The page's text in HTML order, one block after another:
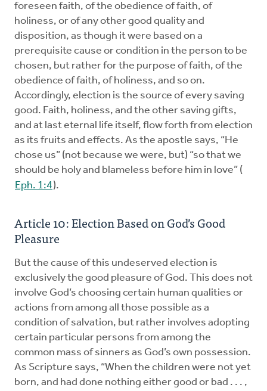
foreseen faith, of the obedience of faith, of
holiness, or of any other good quality and
disposition, as though it were based on a
prerequisite cause or condition in the person to be
chosen, but rather for the purpose of faith, of the
obedience of faith, of holiness, and so on.
Accordingly, election is the source of every saving
good. Faith, holiness, and the other saving gifts,
and at last eternal life itself, flow forth from election
as its fruits and effects. As the apostle says, “He
chose us” (not because we were, but) “so that we
should be holy and blameless before him in love” (
Eph. 1:4).
Article 10: Election Based on God’s Good
Pleasure
But the cause of this undeserved election is
exclusively the good pleasure of God. This does not
involve God’s choosing certain human qualities or
actions from among all those possible as a
condition of salvation, but rather involves adopting
certain particular persons from among the
common mass of sinners as God’s own possession.
As Scripture says, “When the children were not yet
born, and had done nothing either good or bad . . . ,